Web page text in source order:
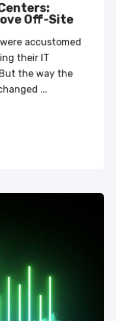
Off-Site
accustomed
their IT
the way the
...